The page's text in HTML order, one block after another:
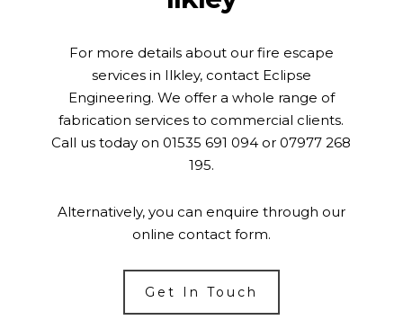
For more details about our fire escape
services in Ilkley, contact Eclipse
Engineering. We offer a whole range of
fabrication services to commercial clients.
Call us today on01535 691 094 or07977 268
195.
Alternatively, you can enquire through our
online contact form.
Get In Touch